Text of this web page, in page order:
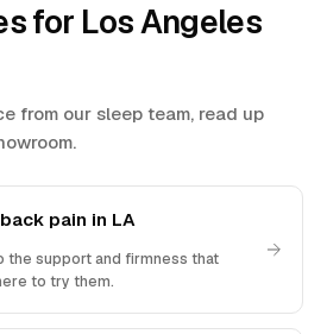
for Los Angeles
from our sleep team, read up
pain in LA
the support and firmness that
to try them.